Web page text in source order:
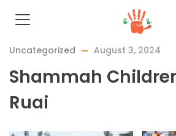
Uncategorized August 3, 2024
Shammah
Ruai